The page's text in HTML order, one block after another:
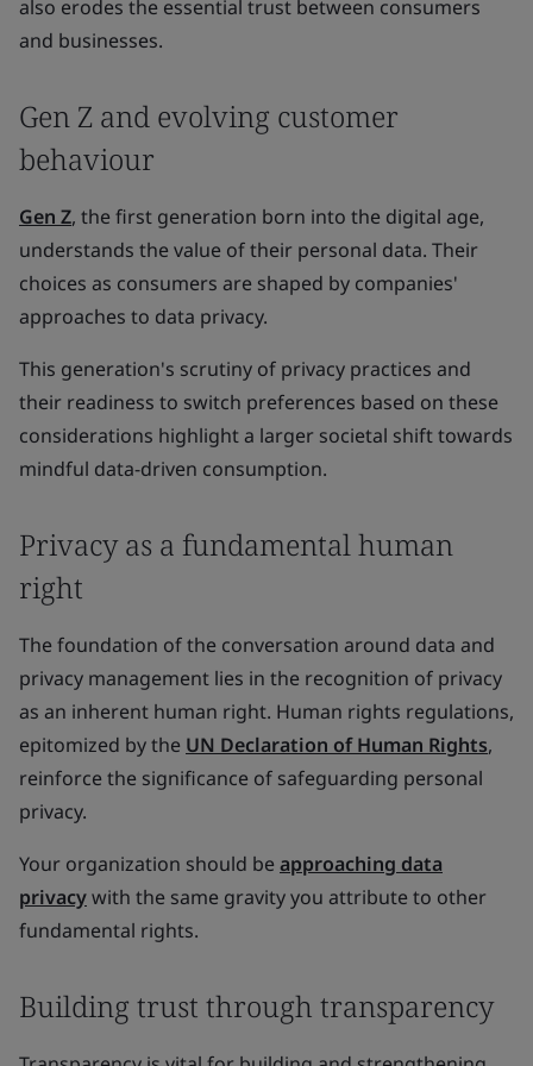
also erodes the essential trust between consumers
and businesses.
Gen Z and evolving customer
behaviour
Gen Z, the first generation born into the digital age,
understands the value of their personal data. Their
choices as consumers are shaped by companies'
approaches to data privacy.
This generation's scrutiny of privacy practices and
their readiness to switch preferences based on these
considerations highlight a larger societal shift towards
mindful data-driven consumption.
Privacy as a fundamental human
right
The foundation of the conversation around data and
privacy management lies in the recognition of privacy
as an inherent human right. Human rights regulations,
epitomized by the UN Declaration of Human Rights,
reinforce the significance of safeguarding personal
privacy.
Your organization should be approaching data
privacywith the same gravity you attribute to other
fundamental rights.
Building trust through transparency